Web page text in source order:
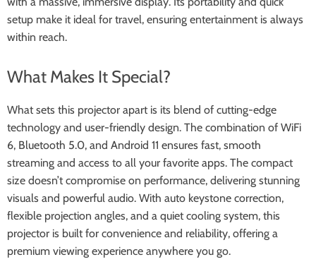
setup make it ideal for travel, ensuring entertainment is always
within reach.
What Makes It Special?
What sets this projector apart is its blend of cutting-edge
technology and user-friendly design. The combination of WiFi
6, Bluetooth 5.0, and Android 11 ensures fast, smooth
streaming and access to all your favorite apps. The compact
size doesn’t compromise on performance, delivering stunning
visuals and powerful audio. With auto keystone correction,
flexible projection angles, and a quiet cooling system, this
projector is built for convenience and reliability, offering a
premium viewing experience anywhere you go.